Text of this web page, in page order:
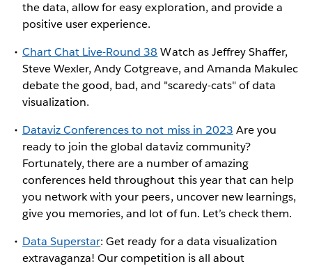
the data, allow for easy exploration, and provide a
positive user experience.
Chart Chat Live-Round 38 Watch as Jeffrey Shaffer,
Steve Wexler, Andy Cotgreave, and Amanda Makulec
debate the good, bad, and "scaredy-cats" of data
visualization.
Dataviz Conferences to not miss in 2023 Are you
ready to join the global dataviz community?
Fortunately, there are a number of amazing
conferences held throughout this year that can help
you network with your peers, uncover new learnings,
give you memories, and lot of fun. Let’s check them.
Data Superstar: Get ready for a data visualization
extravaganza! Our competition is all about